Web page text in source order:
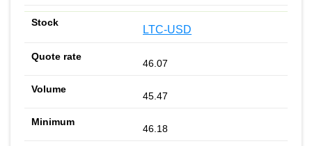
LTC-USD
46.07
45.47
46.18